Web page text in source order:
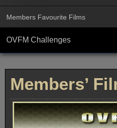
Members Favourite Films
OVFM Challenges
Members’